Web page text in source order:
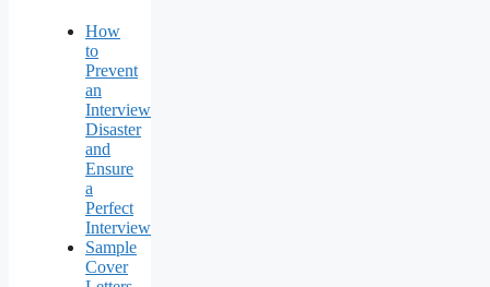
How
to
Prevent
an
Interview
Disaster
and
Ensure
a
Perfect
Interview
Sample
Cover